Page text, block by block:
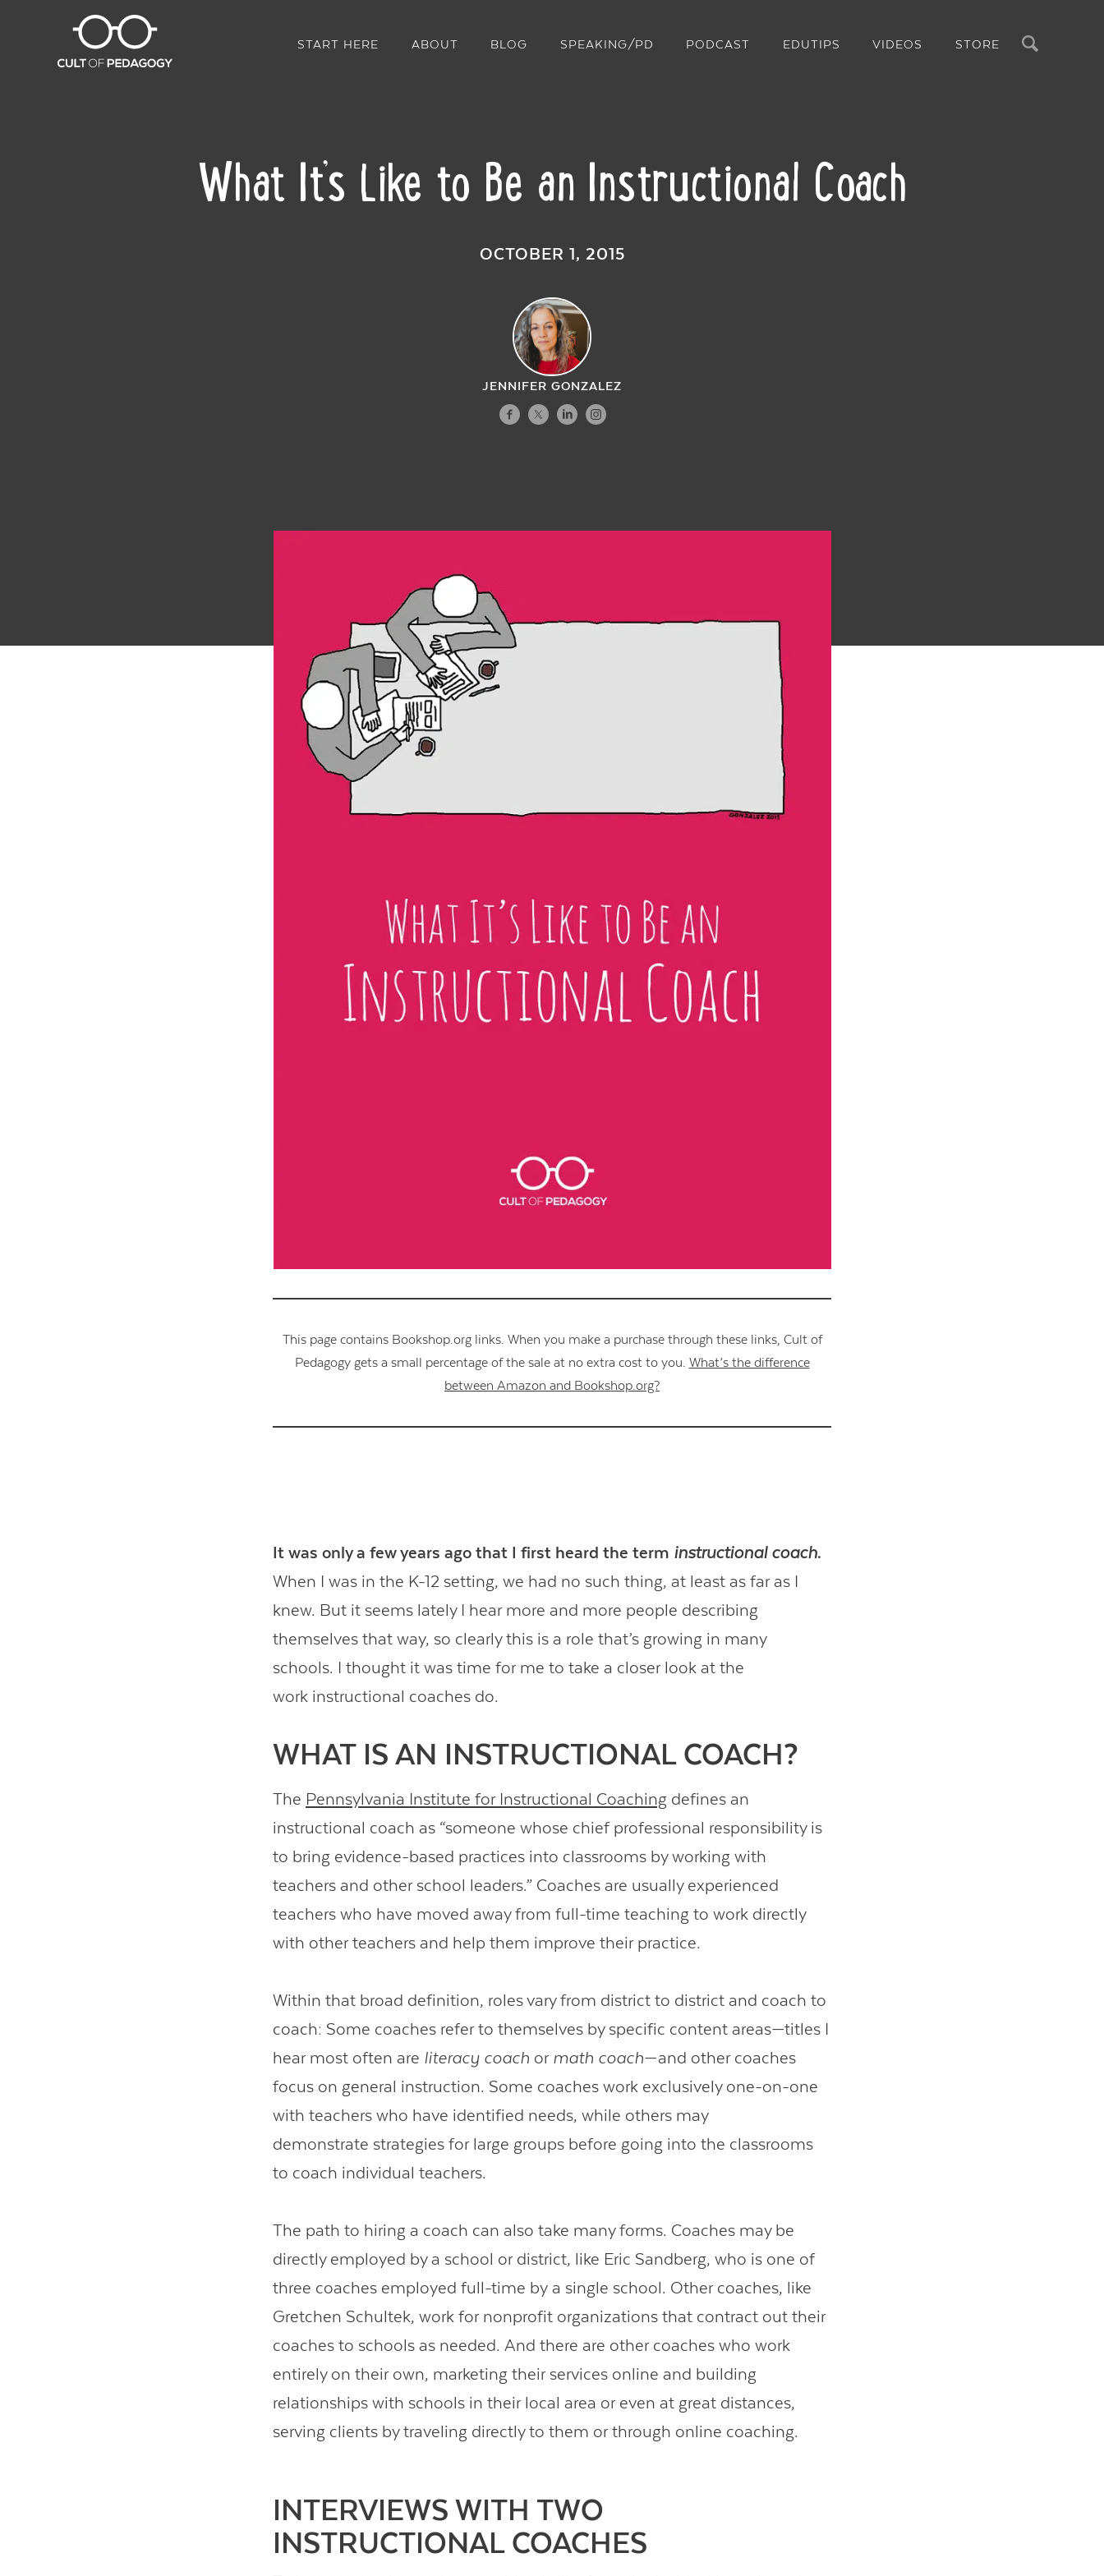
Search
START HERE ABOUT BLOG SPEAKING/PD PODCAST EDUTIPS VIDEOS STORE
What It’s Like to Be an Instructional Coach
OCTOBER 1, 2015
JENNIFER GONZALEZ
This page contains Bookshop.org links. When you make a purchase through these links, Cult of
Pedagogy gets a small percentage of the sale at no extra cost to you. What’s the difference
between Amazon and Bookshop.org?
It was only a few years ago that I first heard the term instructional coach.
When I was in the K-12 setting, we had no such thing, at least as far as I
knew. But it seems lately I hear more and more people describing
themselves that way, so clearly this is a role that’s growing in many
schools. I thought it was time for me to take a closer look at the
work instructional coaches do.
WHAT IS AN INSTRUCTIONAL COACH?
The Pennsylvania Institute for Instructional Coaching defines an
instructional coach as “someone whose chief professional responsibility is
to bring evidence-based practices into classrooms by working with
teachers and other school leaders.” Coaches are usually experienced
teachers who have moved away from full-time teaching to work directly
with other teachers and help them improve their practice.
Within that broad definition, roles vary from district to district and coach to
coach: Some coaches refer to themselves by specific content areas—titles I
hear most often are literacy coach or math coach—and other coaches
focus on general instruction. Some coaches work exclusively one-on-one
with teachers who have identified needs, while others may
demonstrate strategies for large groups before going into the classrooms
to coach individual teachers.
The path to hiring a coach can also take many forms. Coaches may be
directly employed by a school or district, like Eric Sandberg, who is one of
three coaches employed full-time by a single school. Other coaches, like
Gretchen Schultek, work for nonprofit organizations that contract out their
coaches to schools as needed. And there are other coaches who work
entirely on their own, marketing their services online and building
relationships with schools in their local area or even at great distances,
serving clients by traveling directly to them or through online coaching.
INTERVIEWS WITH TWO
INSTRUCTIONAL COACHES